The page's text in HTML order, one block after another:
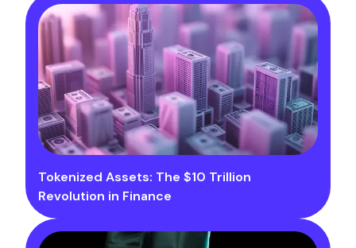
Tokenized Assets: The $10 Trillion
Revolution in Finance